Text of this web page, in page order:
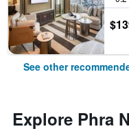
See other
Explore Phra